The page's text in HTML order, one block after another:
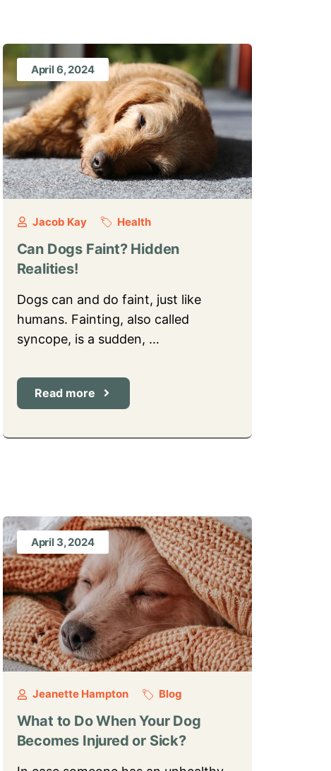
April 6, 2024
Jacob Kay Health
Can Dogs Faint? Hidden
Realities!
Dogs can and do faint, just like
humans. Fainting, also called
syncope, is a sudden, …
Read more
April 3, 2024
Jeanette Hampton Blog
What to Do When Your Dog
Becomes Injured or Sick?